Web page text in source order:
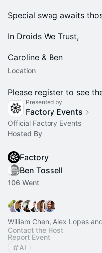
Special swag awaits
In Droids We Trust,
Caroline & Ben
Location
Please register to see
Presented by
Factory Events
Official Factory Events
Hosted By
Factory
Ben Tossell
106 Went
William Chen, Alex Lopes
Contact the Host
Report Event
AI